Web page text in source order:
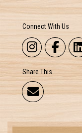
Connect With Us
Share This